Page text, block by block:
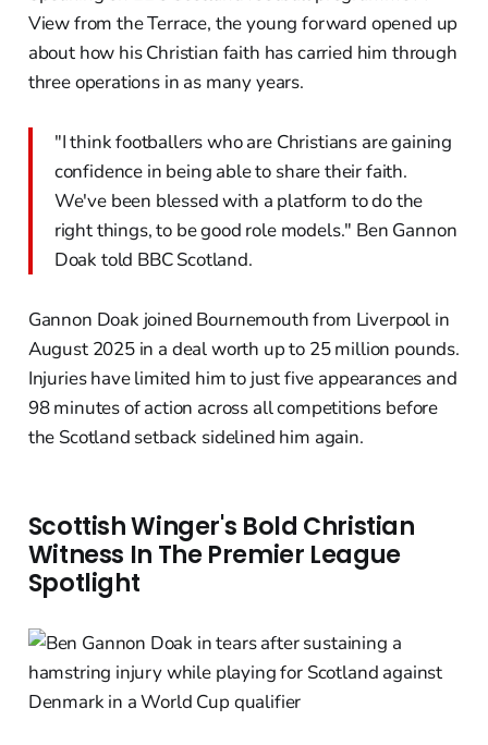
View from the Terrace, the young forward opened up
about how his Christian faith has carried him through
three operations in as many years.
"I think footballers who are Christians are gaining
confidence in being able to share their faith.
We've been blessed with a platform to do the
right things, to be good role models." Ben Gannon
Doak told BBC Scotland.
Gannon Doak joined Bournemouth from Liverpool in
August 2025 in a deal worth up to 25 million pounds.
Injuries have limited him to just five appearances and
98 minutes of action across all competitions before
the Scotland setback sidelined him again.
Scottish Winger's Bold Christian
Witness In The Premier League
Spotlight